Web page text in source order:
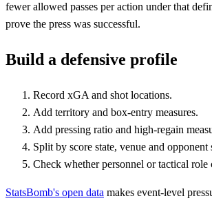
fewer allowed passes per action under that
prove the press was successful.
Build a defensive profile
Record xGA and shot locations.
Add territory and box-entry measures.
Add pressing ratio and high-regain
Split by score state, venue and opponent
Check whether personnel or tactical role
StatsBomb's open data makes event-level